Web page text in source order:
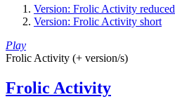
Version: Frolic Activity reduced
Version: Frolic Activity short
Play
Frolic Activity (+ version/s)
Frolic Activity